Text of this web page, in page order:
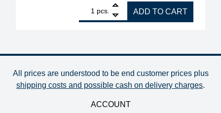
pcs.
SUCTION CUP silicone OD 8mm, max. 200°C
ADD TO CART
All prices are understood to be end customer prices plus
shipping costs and possible cash on delivery charges.
ACCOUNT